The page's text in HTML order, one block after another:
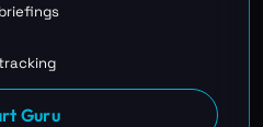
Guru